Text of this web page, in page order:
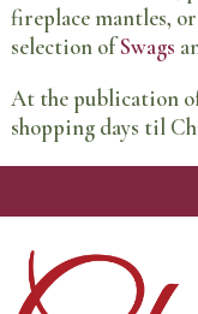
fireplace mantles,
selection ofSwags
At the publication
shopping days til